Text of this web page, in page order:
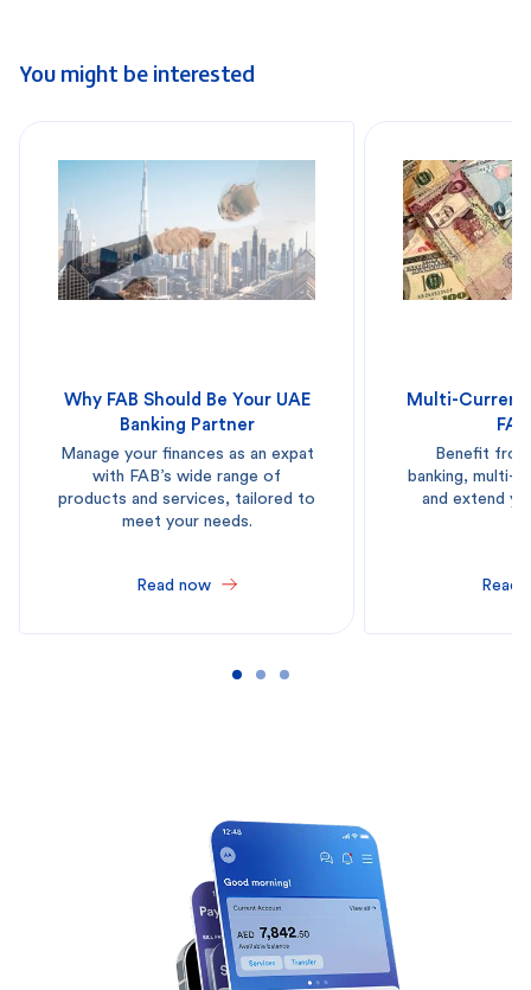
You might be interested
Why FAB Should Be Your UAE
Banking Partner
Manage your finances as an expat
with FAB’s wide range of
products and services, tailored to
meet your needs.
Read now
Multi-
Benefit
banking, multi-
and extend
Read